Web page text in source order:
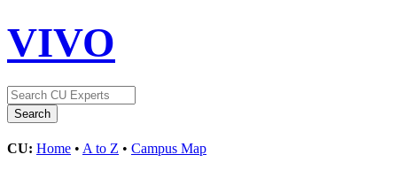
VIVO
CU: Home • A to Z • Campus Map